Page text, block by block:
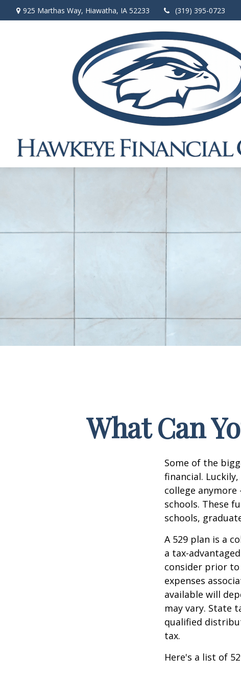
925 Marthas Way, Hiawatha, IA 52233 (319) 395-0723
What Can
Some of the
financial.
college
schools. These
schools,
A 529 plan is a
a tax-
consider prior to
expenses
available will
may vary. State
qualified
tax.
Here's a list of